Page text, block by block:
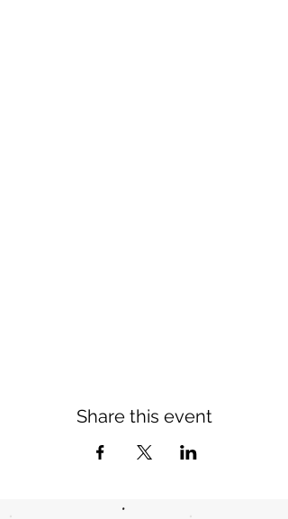
Share this event